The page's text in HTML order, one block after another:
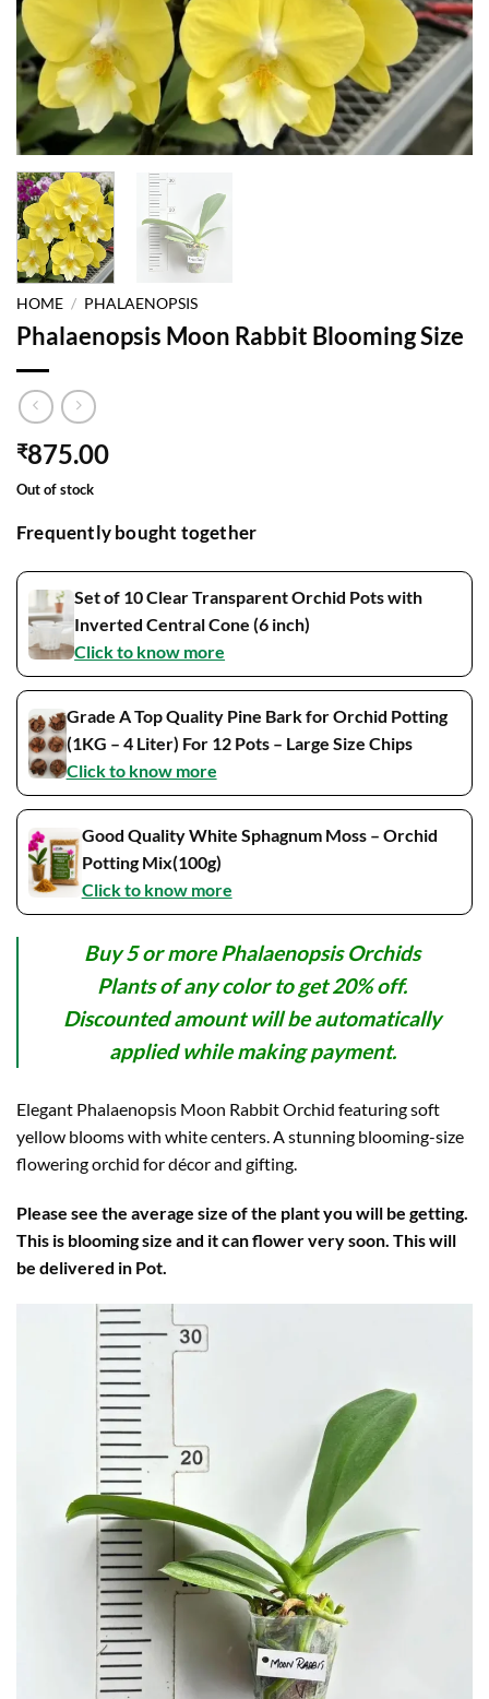
HOME / PHALAENOPSIS
Phalaenopsis Moon Rabbit Blooming Size
₹875.00
Out of stock
Frequently bought together
Set of 10 Clear Transparent Orchid Pots with
Inverted Central Cone (6 inch)
Click to know more
Grade A Top Quality Pine Bark for Orchid Potting
(1KG – 4 Liter) For 12 Pots – Large Size Chips
Click to know more
Good Quality White Sphagnum Moss – Orchid
Potting Mix(100g)
Click to know more
Buy 5 or more Phalaenopsis Orchids
Plants of any color to get 20% off.
Discounted amount will be automatically
applied while making payment.
Elegant Phalaenopsis Moon Rabbit Orchid featuring soft
yellow blooms with white centers. A stunning blooming-size
flowering orchid for décor and gifting.
Please see the average size of the plant you will be getting.
This is blooming size and it can flower very soon. This will
be delivered in Pot.